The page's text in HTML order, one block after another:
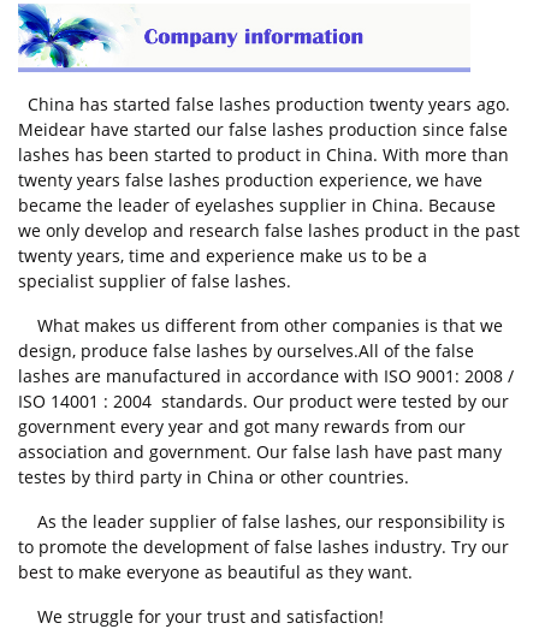
China has started false lashes production twenty years ago.
Meidear have started our false lashes production since false
lashes has been started to product in China. With more than
twenty years false lashes production experience, we have
became the leader of eyelashes supplier in China. Because
we only develop and research false lashes product in the past
twenty years, time and experience make us to be a
specialist supplier of false lashes.
What makes us different from other companies is that we
design, produce false lashes by ourselves.All of the false
lashes are manufactured in accordance with ISO 9001: 2008 /
ISO 14001 : 2004 standards. Our product were tested by our
government every year and got many rewards from our
association and government. Our false lash have past many
testes by third party in China or other countries.
As the leader supplier of false lashes, our responsibility is
to promote the development of false lashes industry. Try our
best to make everyone as beautiful as they want.
We struggle for your trust and satisfaction!